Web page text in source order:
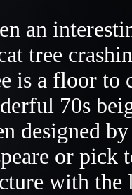
an
tree
is a floor
70s
designed
or pick
with